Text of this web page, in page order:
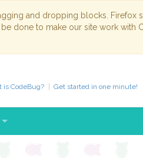
and dropping blocks. Firefox
done to make our site work with
is CodeBug? Get started in one minute!